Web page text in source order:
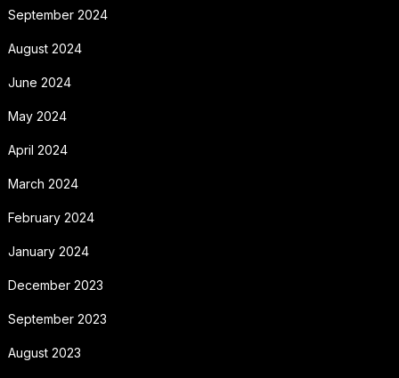
September 2024
August 2024
June 2024
May 2024
April 2024
March 2024
February 2024
January 2024
December 2023
September 2023
August 2023